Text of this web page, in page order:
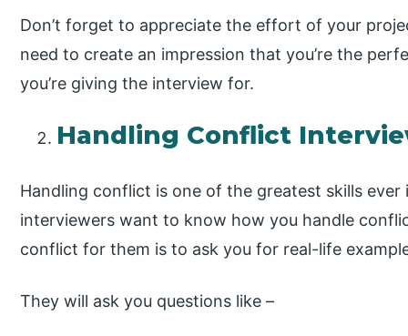
Don’t forget to appreciate the effort of your
need to create an impression that you’re the
you’re giving the interview for.
Handling Conflict
Handling conflict is one of the greatest skills ever
interviewers want to know how you handle
conflict for them is to ask you for real-life
They will ask you questions like –